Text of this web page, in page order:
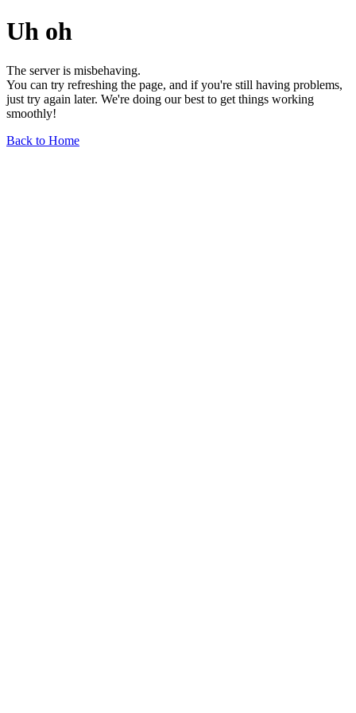
Uh oh
The server is misbehaving.
You can try refreshing the page, and if you're still having problems,
just try again later. We're doing our best to get things working
smoothly!
Back to Home